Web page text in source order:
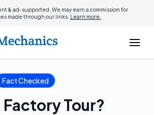
& ad-supported. We may earn a commission for
made through our links. Learn more.
Fact Checked
Tour?